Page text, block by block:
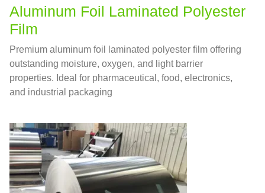
Aluminum Foil Laminated Polyester
Film
Premium aluminum foil laminated polyester film offering
outstanding moisture, oxygen, and light barrier
properties. Ideal for pharmaceutical, food, electronics,
and industrial packaging